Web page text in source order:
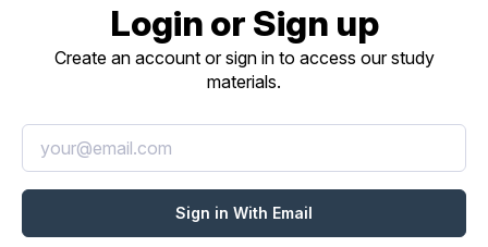
Login or Sign up
Create an account or sign in to access our study
materials.